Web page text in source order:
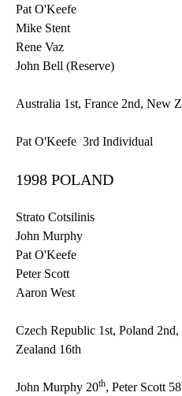
Pat O'Keefe
Mike Stent
Rene Vaz
John Bell (Reserve)
Australia 1st, France 2nd, New
Pat O'Keefe 3rd Individual
1998 POLAND
Strato Cotsilinis
John Murphy
Pat O'Keefe
Peter Scott
Aaron West
Czech Republic 1st, Poland 2nd,
Zealand 16th
John Murphy 20th, Peter Scott 58